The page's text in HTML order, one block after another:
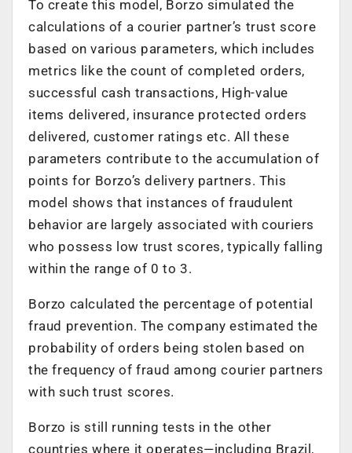
To create this model, Borzo simulated the
calculations of a courier partner’s trust score
based on various parameters, which includes
metrics like the count of completed orders,
successful cash transactions, High-value
items delivered, insurance protected orders
delivered, customer ratings etc. All these
parameters contribute to the accumulation of
points for Borzo’s delivery partners. This
model shows that instances of fraudulent
behavior are largely associated with couriers
who possess low trust scores, typically falling
within the range of 0 to 3.
Borzo calculated the percentage of potential
fraud prevention. The company estimated the
probability of orders being stolen based on
the frequency of fraud among courier partners
with such trust scores.
Borzo is still running tests in the other
countries where it operates—including Brazil,